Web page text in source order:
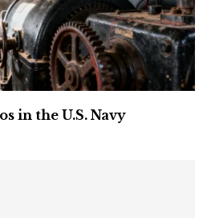
in the U.S. Navy